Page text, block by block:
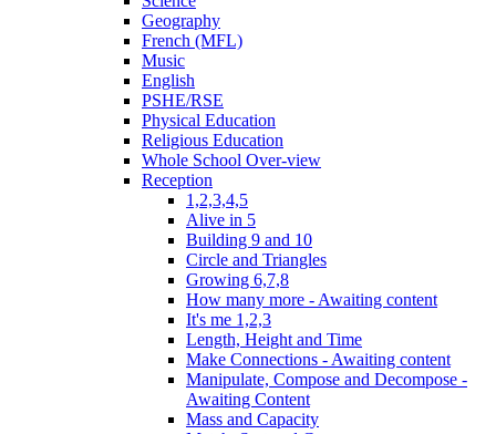
Geography
French (MFL)
Music
English
PSHE/RSE
Physical Education
Religious Education
Whole School Over-view
Reception
1,2,3,4,5
Alive in 5
Building 9 and 10
Circle and Triangles
Growing 6,7,8
How many more - Awaiting content
It's me 1,2,3
Length, Height and Time
Make Connections - Awaiting content
Manipulate, Compose and Decompose -
Awaiting Content
Mass and Capacity